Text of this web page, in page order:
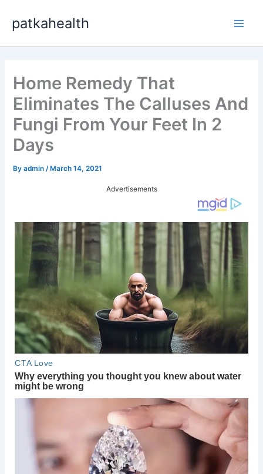
content
patkahealth
Home Remedy That
Eliminates The Calluses And
Fungi From Your Feet In 2
Days
Byadmin /March 14, 2021
Advertisements